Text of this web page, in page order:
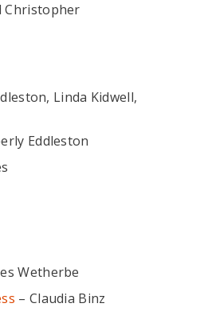
Christopher
Linda Kidwell,
Eddleston
Wetherbe
– Claudia Binz